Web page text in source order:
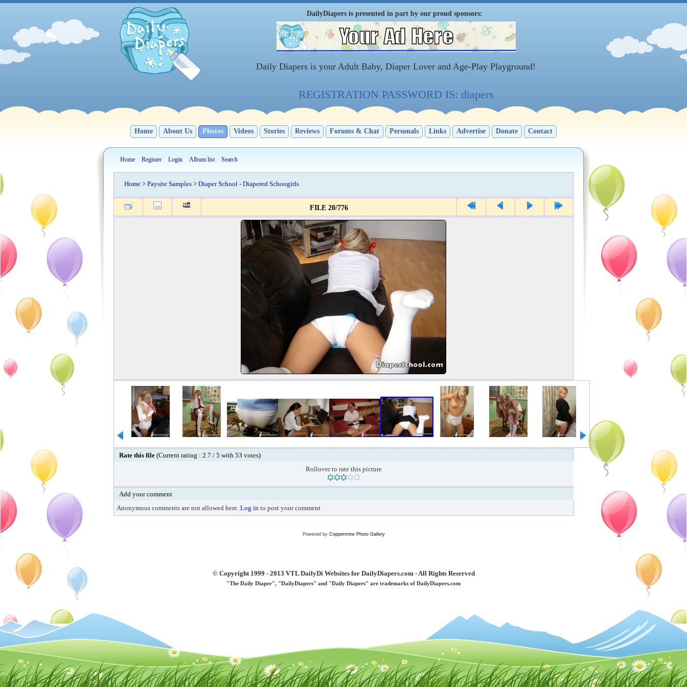
DailyDiapers is presented in part by our proud sponsors:
Daily Diapers is your Adult Baby, Diaper Lover and Age-Play Playground!
REGISTRATION PASSWORD IS: diapers
Home About Us Photos Videos Stories Reviews Forums & Chat Personals Links Advertise Donate Contact
Home Register Login Album list Search
Home > Paysite Samples > Diaper School - Diapered Schoogirls
FILE 20/776
Rate this file (Current rating : 2.7 / 5 with 53 votes)
Rollover to rate this picture
Add your comment
Anonymous comments are not allowed here. Log in to post your comment
Powered by Coppermine Photo Gallery
© Copyright 1999 - 2013 VTL DailyDi Websites for DailyDiapers.com - All Rights Reserved
"The Daily Diaper", "DailyDiapers" and "Daily Diapers" are trademarks of DailyDiapers.com